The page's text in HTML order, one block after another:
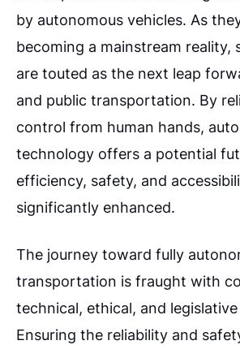
by autonomous vehicles. As
becoming a mainstream reality,
are touted as the next leap
and public transportation. By
control from human hands,
technology offers a potential
efficiency, safety, and
significantly enhanced.
The journey toward fully
transportation is fraught with
technical, ethical, and
Ensuring the reliability and